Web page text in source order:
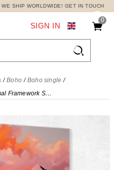
SHIP WORLDWIDE! GET IN TOUCH
0

SIGN IN
Boho
Boho single
Boho Chic Minimal Framework Sunset Over The Mountains And River With Clouds In Pink And Orange , bho40 canvas print